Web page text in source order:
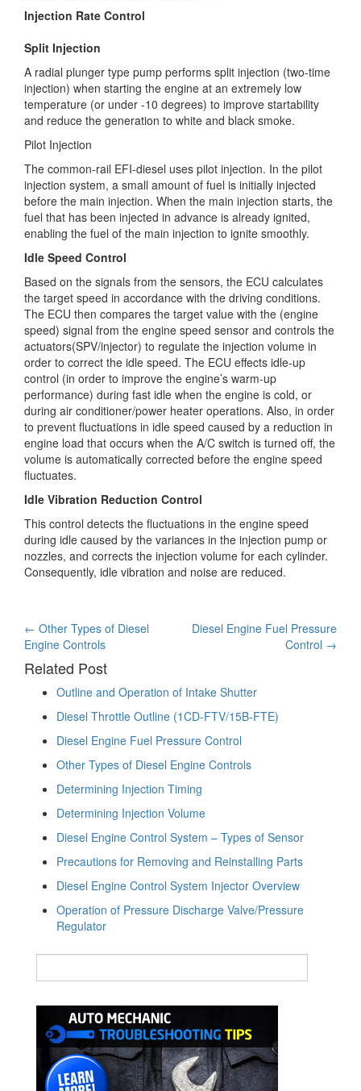
Injection Rate Control
Split Injection
A radial plunger type pump performs split injection (two-time
injection) when starting the engine at an extremely low
temperature (or under -10 degrees) to improve startability
and reduce the generation to white and black smoke.
Pilot Injection
The common-rail EFI-diesel uses pilot injection. In the pilot
injection system, a small amount of fuel is initially injected
before the main injection. When the main injection starts, the
fuel that has been injected in advance is already ignited,
enabling the fuel of the main injection to ignite smoothly.
Idle Speed Control
Based on the signals from the sensors, the ECU calculates
the target speed in accordance with the driving conditions.
The ECU then compares the target value with the (engine
speed) signal from the engine speed sensor and controls the
actuators(SPV/injector) to regulate the injection volume in
order to correct the idle speed. The ECU effects idle-up
control (in order to improve the engine’s warm-up
performance) during fast idle when the engine is cold, or
during air conditioner/power heater operations. Also, in order
to prevent fluctuations in idle speed caused by a reduction in
engine load that occurs when the A/C switch is turned off, the
volume is automatically corrected before the engine speed
fluctuates.
Idle Vibration Reduction Control
This control detects the fluctuations in the engine speed
during idle caused by the variances in the injection pump or
nozzles, and corrects the injection volume for each cylinder.
Consequently, idle vibration and noise are reduced.
Post
navigation
← Other Types of Diesel
Engine Controls
Diesel Engine Fuel Pressure
Control →
Related Post
Outline and Operation of Intake Shutter
Diesel Throttle Outline (1CD-FTV/15B-FTE)
Diesel Engine Fuel Pressure Control
Other Types of Diesel Engine Controls
Determining Injection Timing
Determining Injection Volume
Diesel Engine Control System – Types of Sensor
Precautions for Removing and Reinstalling Parts
Diesel Engine Control System Injector Overview
Operation of Pressure Discharge Valve/Pressure
Regulator